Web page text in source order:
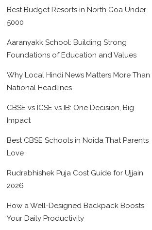
Best Budget Resorts in North Goa Under
5000
Aaranyakk School: Building Strong
Foundations of Education and Values
Why Local Hindi News Matters More Than
National Headlines
CBSE vs ICSE vs IB: One Decision, Big
Impact
Best CBSE Schools in Noida That Parents
Love
Rudrabhishek Puja Cost Guide for Ujjain
2026
How a Well-Designed Backpack Boosts
Your Daily Productivity